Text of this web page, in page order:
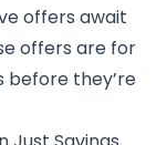
offers await
offers are for
before they’re